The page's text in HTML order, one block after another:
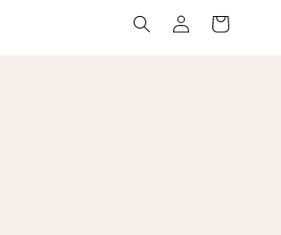
Log
in
Cart